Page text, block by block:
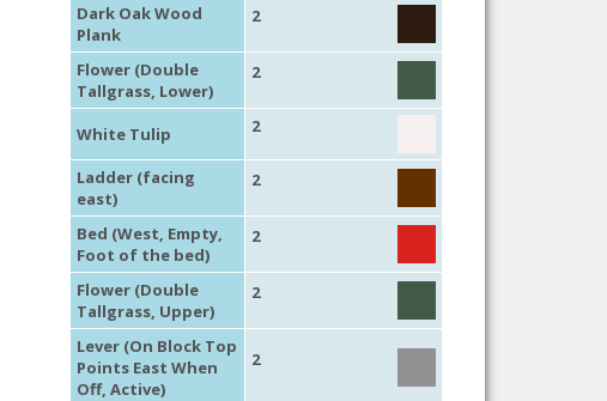
Dark Oak Wood
Plank
2
Flower (Double
Tallgrass, Lower)
2
White Tulip 2
Ladder (facing
east)
2
Bed (West, Empty,
Foot of the bed)
2
Flower (Double
Tallgrass, Upper)
2
Lever (On Block Top
Points East When
Off, Active)
2